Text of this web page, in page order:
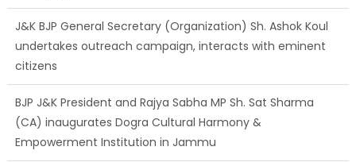
citizens
BJP J&K President and Rajya Sabha MP Sh. Sat Sharma
(CA) inaugurates Dogra Cultural Harmony &
Empowerment Institution in Jammu
Those who looted nation cannot question BJP’s patriotism:
Sh. Gaurav Gupta